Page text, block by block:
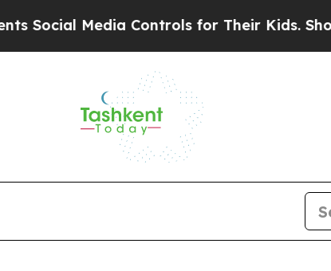
Media Controls for Their Kids. Should the